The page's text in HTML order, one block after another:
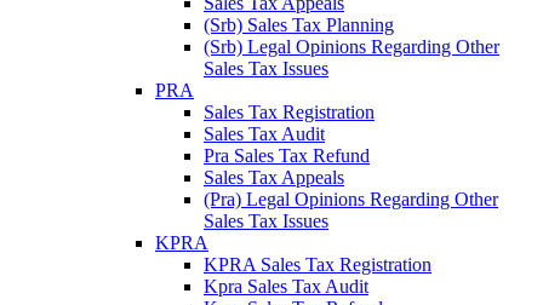
(Srb) Sales Tax Planning
(Srb) Legal Opinions Regarding Other
Sales Tax Issues
PRA
Sales Tax Registration
Sales Tax Audit
Pra Sales Tax Refund
Sales Tax Appeals
(Pra) Legal Opinions Regarding Other
Sales Tax Issues
KPRA
KPRA Sales Tax Registration
Kpra Sales Tax Audit